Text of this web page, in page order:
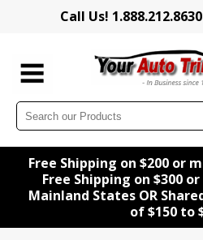
Call Us!
Free Shipping on $200 or
Free Shipping on $300
Mainland States OR
of $150 to